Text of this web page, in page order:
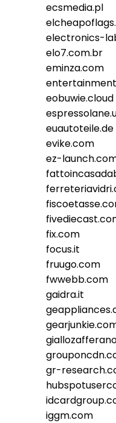
ecsmedia.pl
electronics-
elo7.com.br
eminza.com
eobuwie.cloud
euautoteile.de
evike.com
ez-
fix.com
focus.it
fruugo.com
fwwebb.com
gaidra.it
gr-
iggm.com